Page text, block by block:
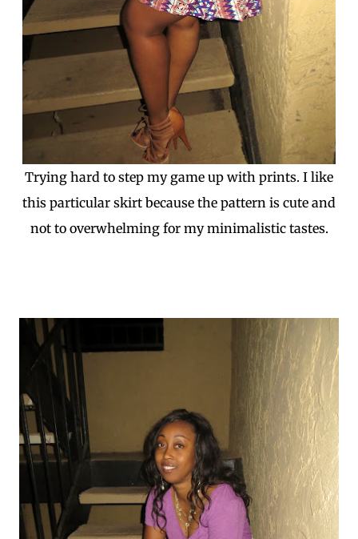
Trying hard to step my game up with prints. I like
this particular skirt because the pattern is cute and
not to overwhelming for my minimalistic tastes.